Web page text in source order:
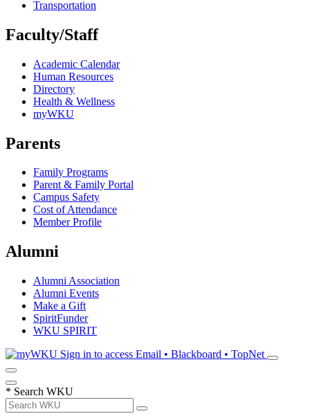
Transportation
Faculty/Staff
Academic Calendar
Human Resources
Directory
Health & Wellness
myWKU
Parents
Family Programs
Parent & Family Portal
Campus Safety
Cost of Attendance
Member Profile
Alumni
Alumni Association
Alumni Events
Make a Gift
SpiritFunder
WKU SPIRIT
Sign in to access Email • Blackboard • TopNet
* Search WKU